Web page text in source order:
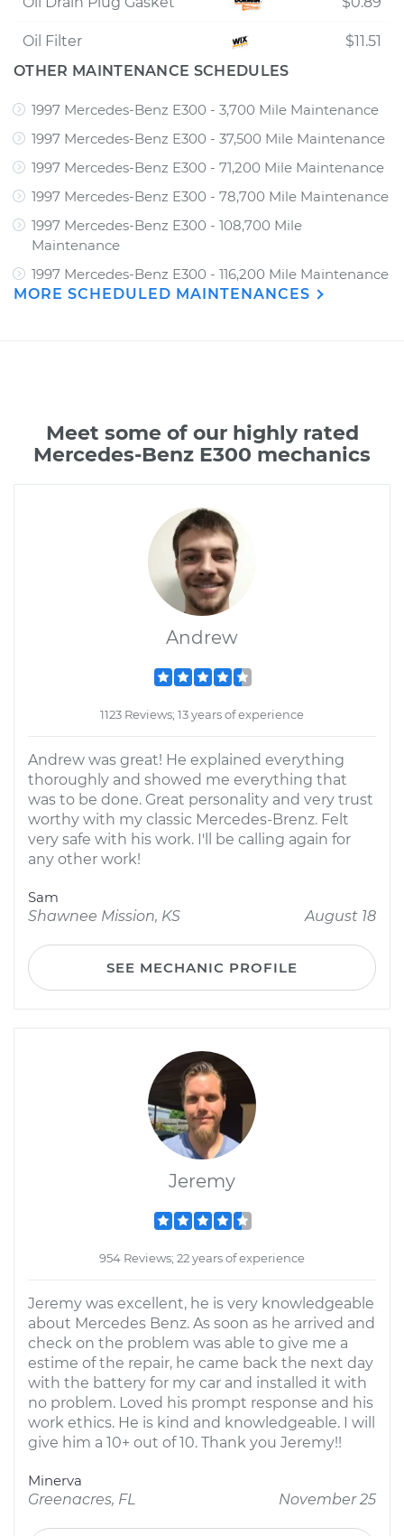
Oil Filter
$11.51
OTHER MAINTENANCE SCHEDULES
1997 Mercedes-Benz E300 - 3,700 Mile Maintenance
1997 Mercedes-Benz E300 - 37,500 Mile Maintenance
1997 Mercedes-Benz E300 - 71,200 Mile Maintenance
1997 Mercedes-Benz E300 - 78,700 Mile Maintenance
1997 Mercedes-Benz E300 - 108,700 Mile
Maintenance
1997 Mercedes-Benz E300 - 116,200 Mile Maintenance
MORE SCHEDULED MAINTENANCES
Meet some of our highly rated
Mercedes-Benz E300 mechanics
Andrew
1123 Reviews; 13 years of experience
Andrew was great! He explained everything
thoroughly and showed me everything that
was to be done. Great personality and very trust
worthy with my classic Mercedes-Brenz. Felt
very safe with his work. I'll be calling again for
any other work!
Sam
Shawnee Mission, KS
August 18
SEE MECHANIC PROFILE
Jeremy
954 Reviews; 22 years of experience
Jeremy was excellent, he is very knowledgeable
about Mercedes Benz. As soon as he arrived and
check on the problem was able to give me a
estime of the repair, he came back the next day
with the battery for my car and installed it with
no problem. Loved his prompt response and his
work ethics. He is kind and knowledgeable. I will
give him a 10+ out of 10. Thank you Jeremy!!
Minerva
Greenacres, FL
November 25